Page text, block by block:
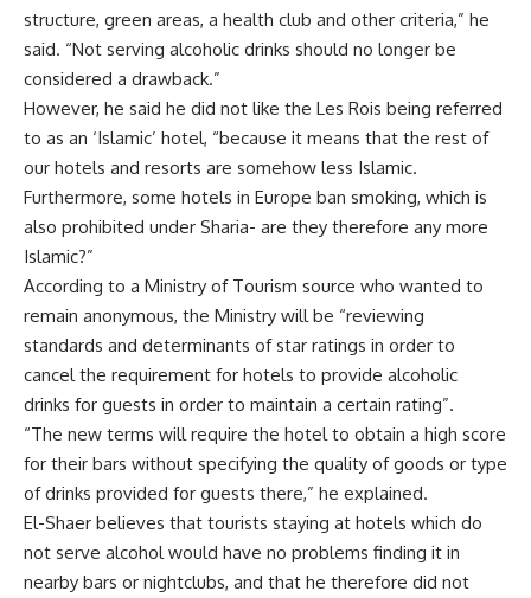
structure, green areas, a health club and other criteria,” he
said. “Not serving alcoholic drinks should no longer be
considered a drawback.”
However, he said he did not like the Les Rois being referred
to as an ‘Islamic’ hotel, “because it means that the rest of
our hotels and resorts are somehow less Islamic.
Furthermore, some hotels in Europe ban smoking, which is
also prohibited under Sharia- are they therefore any more
Islamic?”
According to a Ministry of Tourism source who wanted to
remain anonymous, the Ministry will be “reviewing
standards and determinants of star ratings in order to
cancel the requirement for hotels to provide alcoholic
drinks for guests in order to maintain a certain rating”.
“The new terms will require the hotel to obtain a high score
for their bars without specifying the quality of goods or type
of drinks provided for guests there,” he explained.
El-Shaer believes that tourists staying at hotels which do
not serve alcohol would have no problems finding it in
nearby bars or nightclubs, and that he therefore did not